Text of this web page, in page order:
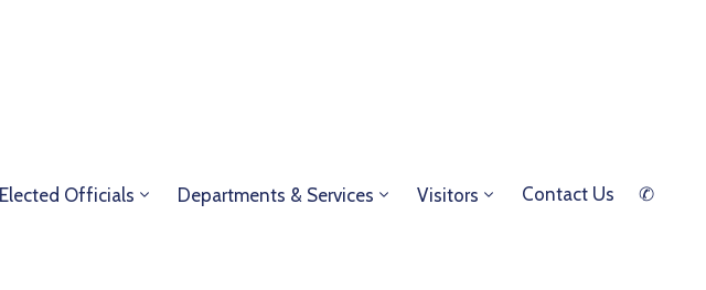
Elected Officials Departments & Services Visitors Contact Us ✆